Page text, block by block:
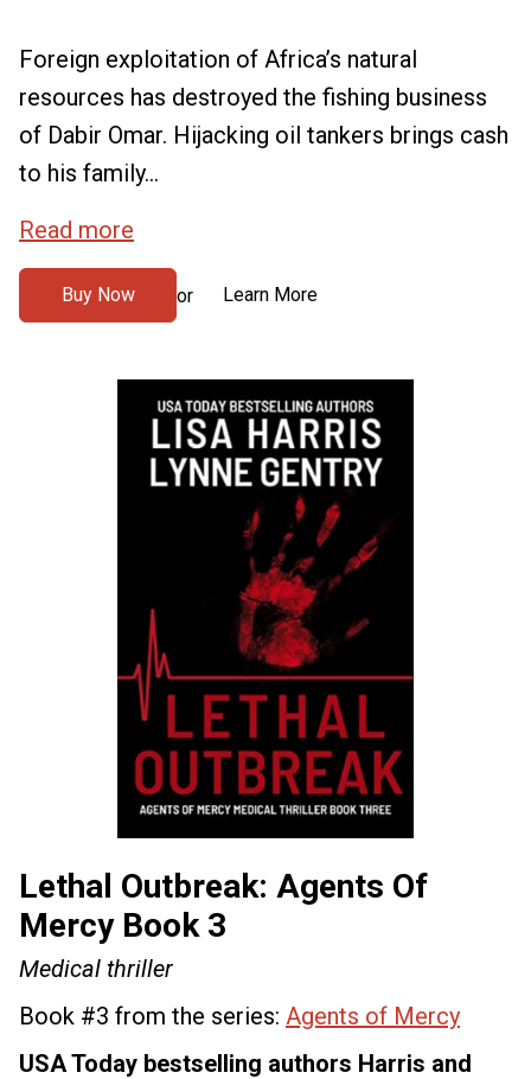
Foreign exploitation of Africa’s natural
resources has destroyed the fishing business
of Dabir Omar. Hijacking oil tankers brings cash
to his family...
Read more
Buy Now or Learn More
Lethal Outbreak: Agents Of
Mercy Book 3
Medical thriller
Book #3 from the series: Agents of Mercy
USA Today bestselling authors Harris and